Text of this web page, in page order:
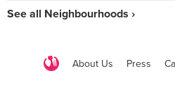
See all Neighbourhoods ›
About Us Press